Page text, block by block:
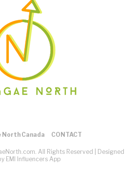
North Canada CONTACT
All Rights Reserved |
Designed
EMI Influencers App